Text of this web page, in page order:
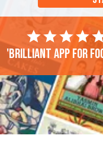
'Brilliant app for